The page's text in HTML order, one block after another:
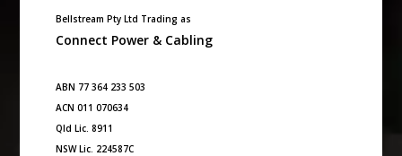
Bellstream Pty Ltd Trading as
Connect Power & Cabling
ABN 77 364 233 503
ACN 011 070634
Qld Lic. 8911
NSW Lic. 224587C